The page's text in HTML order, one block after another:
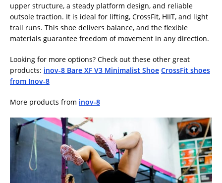
upper structure, a steady platform design, and reliable
outsole traction. It is ideal for lifting, CrossFit, HIIT, and light
trail runs. This shoe delivers balance, and the flexible
materials guarantee freedom of movement in any direction.
Looking for more options? Check out these other great
products: inov-8 Bare XF V3 Minimalist Shoe CrossFit shoes
from Inov-8
More products from inov-8